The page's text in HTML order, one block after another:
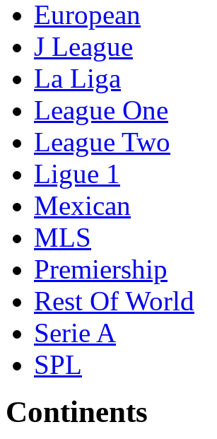
European
J League
La Liga
League One
League Two
Ligue 1
Mexican
MLS
Premiership
Rest Of World
Serie A
SPL
Continents